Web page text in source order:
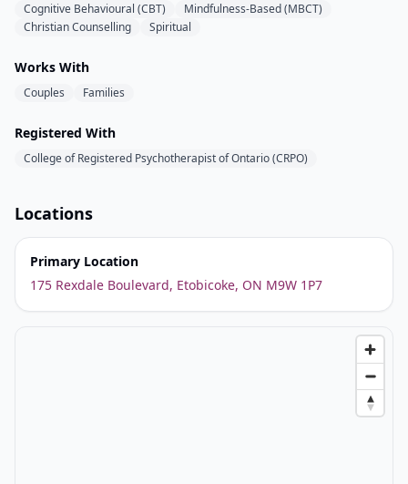
Cognitive Behavioural (CBT)
Mindfulness-Based (MBCT)
Christian Counselling
Spiritual
Works With
Couples Families
Registered With
College of Registered Psychotherapist of Ontario (CRPO)
Locations
Primary Location
175 Rexdale Boulevard, Etobicoke, ON M9W 1P7